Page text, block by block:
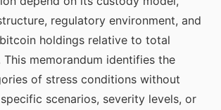
regulatory environment, and
holdings relative to total
This memorandum identifies the
of stress conditions without
scenarios, severity levels, or